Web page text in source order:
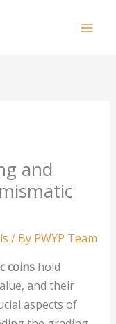
and
/ By PWYP Team
coinshold
and their
aspects of